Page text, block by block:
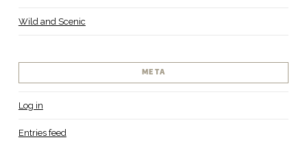
Wild and Scenic
META
Log in
Entries feed